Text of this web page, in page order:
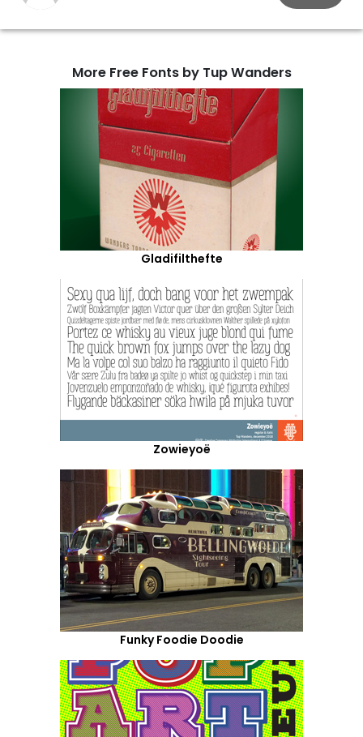
More Free Fonts by Tup Wanders
Gladifilthefte
Zowieyoë
Funky Foodie Doodie